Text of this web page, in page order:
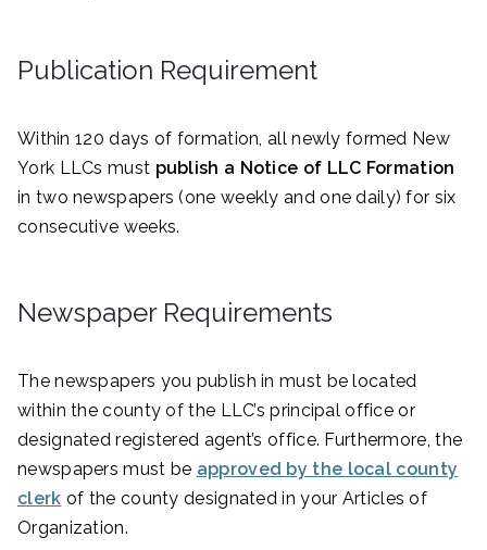
Publication Requirement
Within 120 days of formation, all newly formed New
York LLCs must publish a Notice of LLC Formation
in two newspapers (one weekly and one daily) for six
consecutive weeks.
Newspaper Requirements
The newspapers you publish in must be located
within the county of the LLC’s principal office or
designated registered agent’s office. Furthermore, the
newspapers must be approved by the local county
clerk of the county designated in your Articles of
Organization.